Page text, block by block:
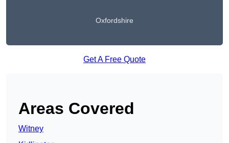
Oxfordshire
Get A Free Quote
Areas Covered
Witney